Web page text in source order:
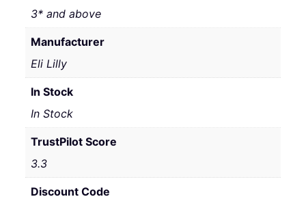
3* and above
Manufacturer
Eli Lilly
In Stock
In Stock
TrustPilot Score
3.3
Discount Code